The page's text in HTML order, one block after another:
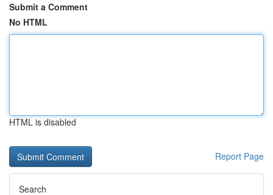
Submit a Comment
No HTML
HTML is disabled
Report Page
Search